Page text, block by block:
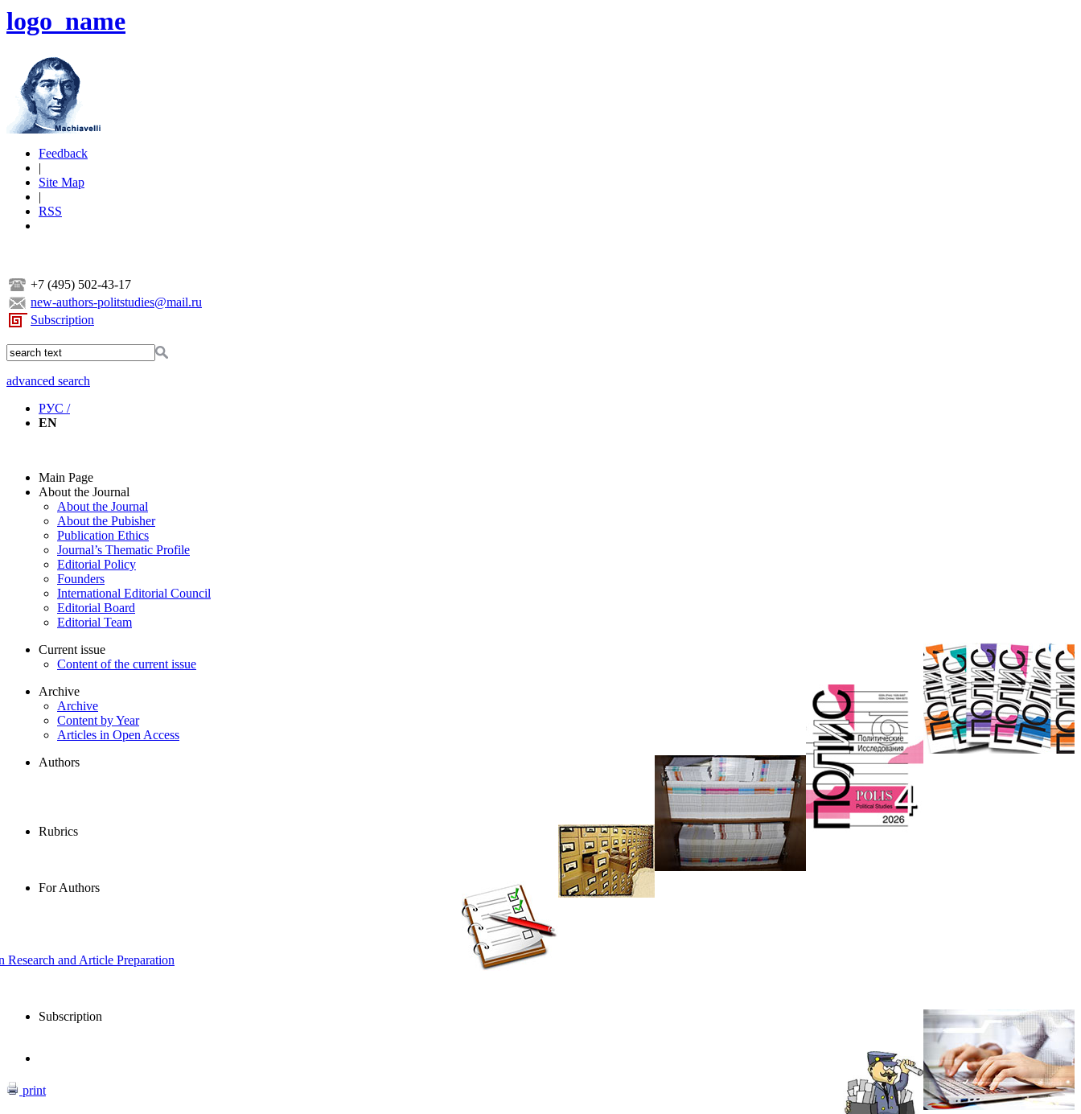
logo_name
Feedback
|
Site Map
|
RSS
+7 (495) 502-43-17
new-authors-politstudies@mail.ru
Subscription
advanced search
РУС /
EN
Main Page
About the Journal
About the Journal
About the Pubisher
Publication Ethics
Journal’s Thematic Profile
Editorial Policy
Founders
International Editorial Council
Editorial Board
Editorial Team
Current issue
Content of the current issue
Archive
Archive
Content by Year
Articles in Open Access
Authors
Rubrics
For Authors
and Article Preparation
Subscription
print